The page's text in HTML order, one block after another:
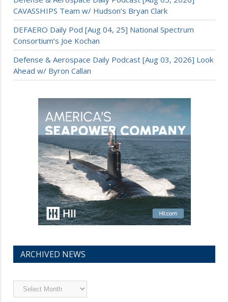
CAVASSHIPS Team w/ Hudson’s Bryan Clark
DEFAERO Daily Pod [Aug 04, 25] National Spectrum
Consortium’s Joe Kochan
Defense & Aerospace Daily Podcast [Aug 03, 2026] Look
Ahead w/ Byron Callan
ARCHIVED NEWS
Archived
News